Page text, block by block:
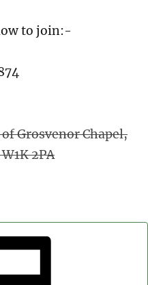
to join:-
Grosvenor Chapel,
2PA